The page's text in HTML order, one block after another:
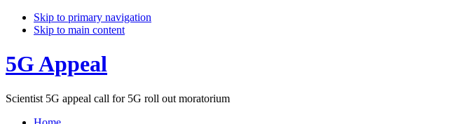
Skip to primary navigation
Skip to main content
5G Appeal
Scientist 5G appeal call for 5G roll out moratorium